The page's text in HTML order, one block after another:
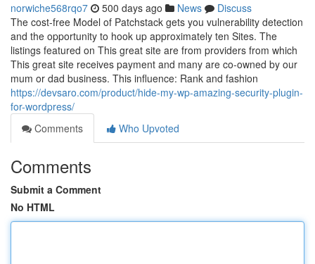
norwiche568rqo7 500 days ago News
Discuss
The cost-free Model of Patchstack gets you vulnerability detection
and the opportunity to hook up approximately ten Sites. The
listings featured on This great site are from providers from which
This great site receives payment and many are co-owned by our
mum or dad business. This influence: Rank and fashion
https://devsaro.com/product/hide-my-wp-amazing-security-plugin-
for-wordpress/
Comments
Who Upvoted
Comments
Submit a Comment
No HTML